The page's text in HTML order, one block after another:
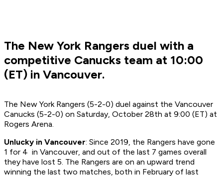
The New York Rangers duel with a
competitive Canucks team at 10:00
(ET) in Vancouver.
The New York Rangers (5-2-0) duel against the Vancouver
Canucks (5-2-0) on Saturday, October 28th at 9:00 (ET) at
Rogers Arena.
Unlucky in Vancouver: Since 2019, the Rangers have gone
1 for 4 in Vancouver, and out of the last 7 games overall
they have lost 5. The Rangers are on an upward trend
winning the last two matches, both in February of last